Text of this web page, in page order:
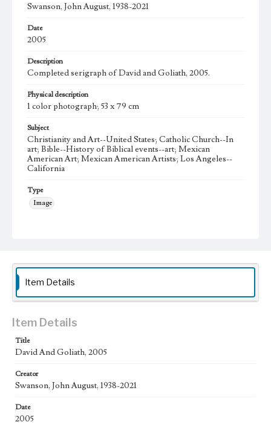
Swanson, John August, 1938-2021
Date
2005
Description
Completed serigraph of David and Goliath, 2005.
Physical description
1 color photograph; 53 x 79 cm
Subject
Christianity and Art--United States; Catholic Church--In
art; Bible--History of Biblical events--art; Mexican
American Art; Mexican American Artists; Los Angeles--
California
Type
Image
Work
Thematic Collection
Figurative; Pattern; Modern; Contemporary; Religious;
Biblical; Art
State Edition
Edition of 250
Works Referenced
Item Details
Item Details
Title
David And Goliath, 2005
Creator
Swanson, John August, 1938-2021
Date
2005